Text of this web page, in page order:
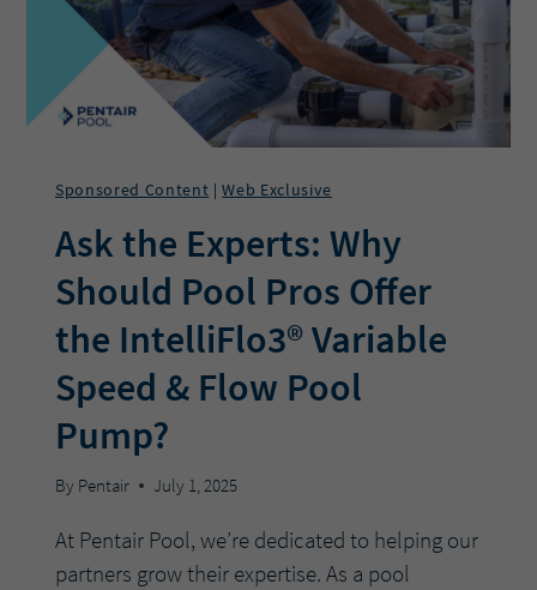
POOL
CLOSING
SEASON
EASIER?
Sponsored Content |Web Exclusive
Ask the Experts: Why
Should Pool Pros Offer
the IntelliFlo3® Variable
Speed & Flow Pool
Pump?
By Pentair July 1, 2025
At Pentair Pool, we’re dedicated to helping our
partners grow their expertise. As a pool